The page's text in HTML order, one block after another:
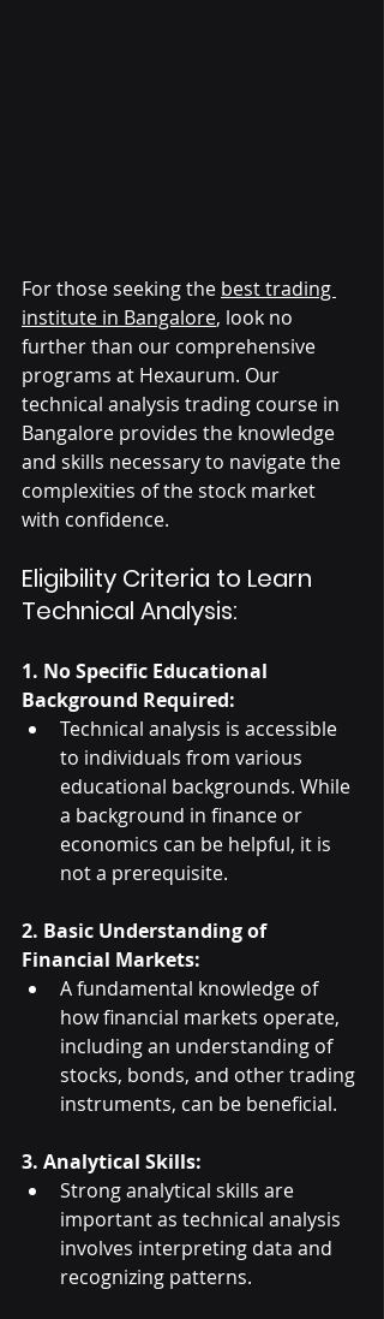
For those seeking the best trading
institute in Bangalore, look no
further than our comprehensive
programs at Hexaurum. Our
technical analysis trading course in
Bangalore provides the knowledge
and skills necessary to navigate the
complexities of the stock market
with confidence.
Eligibility Criteria to Learn
Technical Analysis:
1. No Specific Educational
Background Required:
Technical analysis is accessible
to individuals from various
educational backgrounds. While
a background in finance or
economics can be helpful, it is
not a prerequisite.
2. Basic Understanding of
Financial Markets:
A fundamental knowledge of
how financial markets operate,
including an understanding of
stocks, bonds, and other trading
instruments, can be beneficial.
3. Analytical Skills:
Strong analytical skills are
important as technical analysis
involves interpreting data and
recognizing patterns.